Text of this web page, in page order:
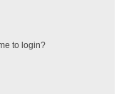
to login?